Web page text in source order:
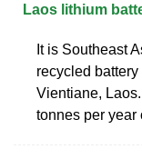
Laos lithium
It is Southeast
recycled
Vientiane,
tonnes per year